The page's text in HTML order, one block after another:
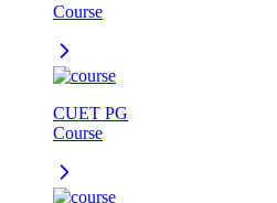
Course
CUET PG
Course